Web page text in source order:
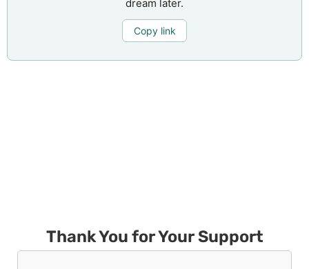
dream later.
Copy link
Thank You for Your Support